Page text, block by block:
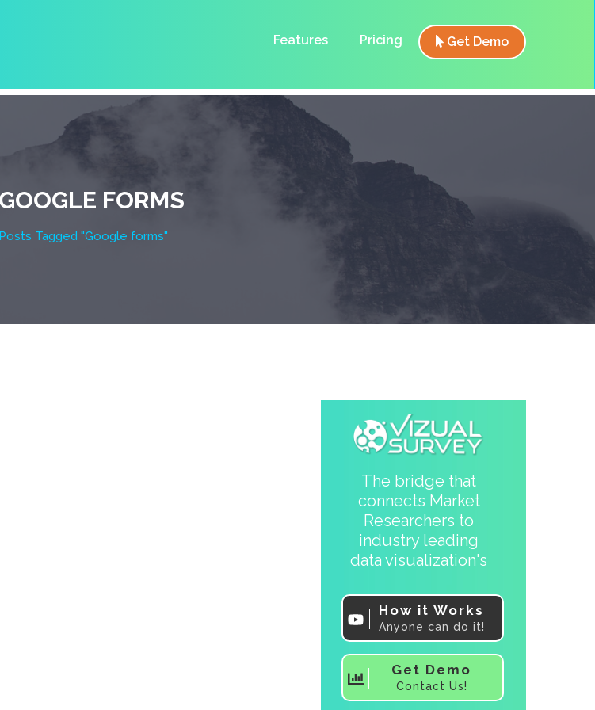
Features Pricing Get Demo
GOOGLE FORMS
Posts Tagged "Google forms"
The bridge that
connects Market
Researchers to
industry leading
data visualization's
How it Works
Anyone can do it!
Get Demo
Contact Us!